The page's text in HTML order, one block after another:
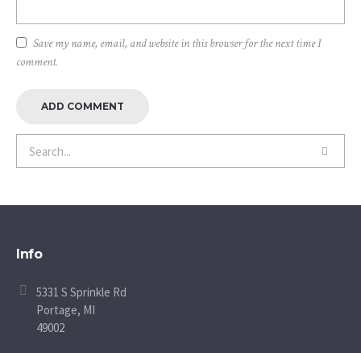
Save my name, email, and website in this browser for the next time I
comment.
Info
5331 S Sprinkle Rd
Portage, MI
49002